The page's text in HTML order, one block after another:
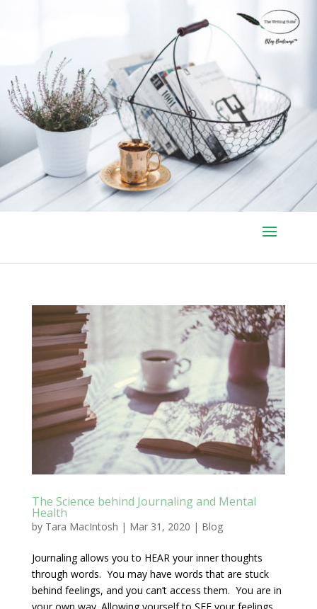
The Science behind Journaling and Mental
Health
by Tara MacIntosh | Mar 31, 2020 | Blog
Journaling allows you to HEAR your inner thoughts
through words. You may have words that are stuck
behind feelings, and you can’t access them. You are in
your own way. Allowing yourself to SEE your feelings